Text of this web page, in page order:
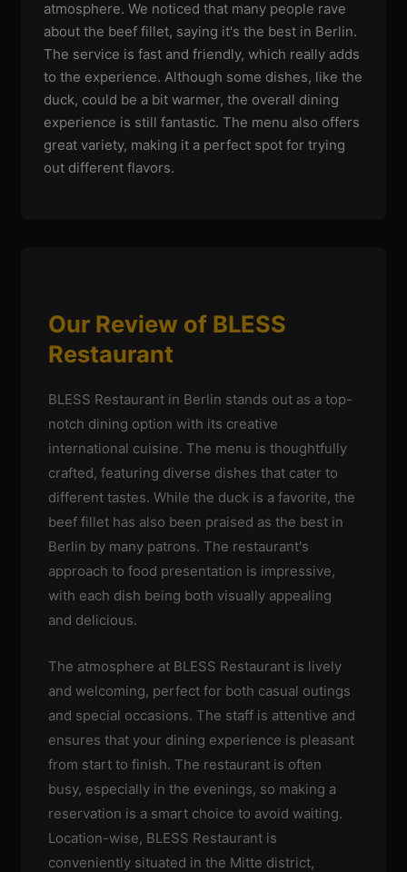
atmosphere. We noticed that many people rave
about the beef fillet, saying it's the best in Berlin.
The service is fast and friendly, which really adds
to the experience. Although some dishes, like the
duck, could be a bit warmer, the overall dining
experience is still fantastic. The menu also offers
great variety, making it a perfect spot for trying
out different flavors.
Our Review of BLESS
Restaurant
BLESS Restaurant in Berlin stands out as a top-
notch dining option with its creative
international cuisine. The menu is thoughtfully
crafted, featuring diverse dishes that cater to
different tastes. While the duck is a favorite, the
beef fillet has also been praised as the best in
Berlin by many patrons. The restaurant's
approach to food presentation is impressive,
with each dish being both visually appealing
and delicious.
The atmosphere at BLESS Restaurant is lively
and welcoming, perfect for both casual outings
and special occasions. The staff is attentive and
ensures that your dining experience is pleasant
from start to finish. The restaurant is often
busy, especially in the evenings, so making a
reservation is a smart choice to avoid waiting.
Location-wise, BLESS Restaurant is
conveniently situated in the Mitte district,